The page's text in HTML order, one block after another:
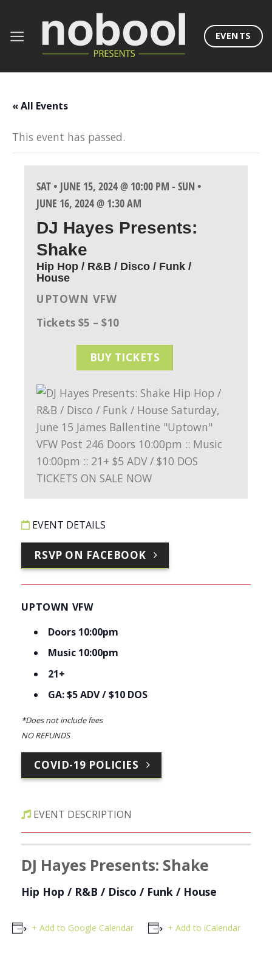
content
EVENTS
« All Events
This event has passed.
SAT • JUNE 15, 2024 @ 10:00 PM -SUN •
JUNE 16, 2024 @ 1:30 AM
DJ Hayes Presents:
Shake
Hip Hop / R&B / Disco / Funk /
House
UPTOWN VFW
Tickets $5 – $10
BUY TICKETS
EVENT DETAILS
RSVP ON FACEBOOK
UPTOWN VFW
Doors 10:00pm
Music 10:00pm
21+
GA: $5 ADV / $10 DOS
*Does not include fees
NO REFUNDS
COVID-19 POLICIES
EVENT DESCRIPTION
DJ Hayes Presents: Shake
Hip Hop / R&B / Disco / Funk / House
+ Add to Google Calendar + Add to iCalendar